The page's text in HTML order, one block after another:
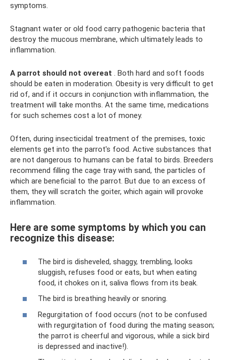
symptoms.
Stagnant water or old food carry pathogenic bacteria that
destroy the mucous membrane, which ultimately leads to
inflammation.
A parrot should not overeat . Both hard and soft foods
should be eaten in moderation. Obesity is very difficult to get
rid of, and if it occurs in conjunction with inflammation, the
treatment will take months. At the same time, medications
for such schemes cost a lot of money.
Often, during insecticidal treatment of the premises, toxic
elements get into the parrot's food. Active substances that
are not dangerous to humans can be fatal to birds. Breeders
recommend filling the cage tray with sand, the particles of
which are beneficial to the parrot. But due to an excess of
them, they will scratch the goiter, which again will provoke
inflammation.
Here are some symptoms by which you can
recognize this disease:
The bird is disheveled, shaggy, trembling, looks
sluggish, refuses food or eats, but when eating
food, it chokes on it, saliva flows from its beak.
The bird is breathing heavily or snoring.
Regurgitation of food occurs (not to be confused
with regurgitation of food during the mating season;
the parrot is cheerful and vigorous, while a sick bird
is depressed and inactive!).